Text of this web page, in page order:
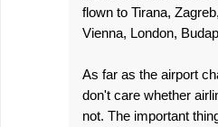
flown to Tirana,
Vienna, London,
As far as the airport
don't care whether
not. The important